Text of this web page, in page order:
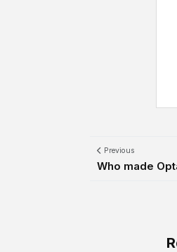
Previous
Who made